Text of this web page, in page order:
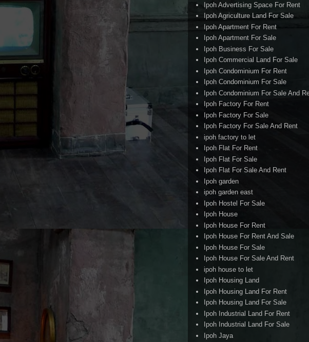
Ipoh Advertising Space For Rent
Ipoh Agriculture Land For Sale
Ipoh Apartment For Rent
Ipoh Apartment For Sale
Ipoh Business For Sale
Ipoh Commercial Land For Sale
Ipoh Condominium For Rent
Ipoh Condominium For Sale
Ipoh Condominium For Sale And
Ipoh Factory For Rent
Ipoh Factory For Sale
Ipoh Factory For Sale And Rent
ipoh factory to let
Ipoh Flat For Rent
Ipoh Flat For Sale
Ipoh Flat For Sale And Rent
Ipoh garden
ipoh garden east
Ipoh Hostel For Sale
Ipoh House
Ipoh House For Rent
Ipoh House For Rent And Sale
Ipoh House For Sale
Ipoh House For Sale And Rent
ipoh house to let
Ipoh Housing Land
Ipoh Housing Land For Rent
Ipoh Housing Land For Sale
Ipoh Industrial Land For Rent
Ipoh Industrial Land For Sale
Ipoh Jaya